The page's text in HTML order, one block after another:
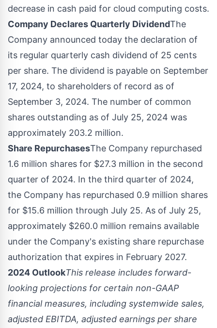
decrease in cash paid for cloud computing costs.
Company Declares Quarterly DividendThe
Company announced today the declaration of
its regular quarterly cash dividend of 25 cents
per share. The dividend is payable on September
17, 2024, to shareholders of record as of
September 3, 2024. The number of common
shares outstanding as of July 25, 2024 was
approximately 203.2 million.
Share RepurchasesThe Company repurchased
1.6 million shares for $27.3 million in the second
quarter of 2024. In the third quarter of 2024,
the Company has repurchased 0.9 million shares
for $15.6 million through July 25. As of July 25,
approximately $260.0 million remains available
under the Company's existing share repurchase
authorization that expires in February 2027.
2024 OutlookThis release includes forward-
looking projections for certain non-GAAP
financial measures, including systemwide sales,
adjusted EBITDA, adjusted earnings per share